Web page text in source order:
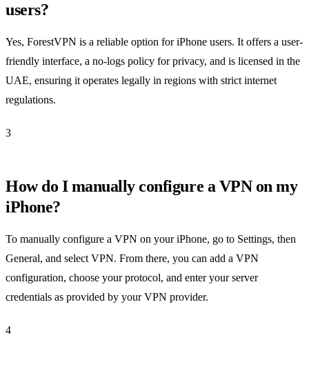
users?
Yes, ForestVPN is a reliable option for iPhone users. It offers a user-
friendly interface, a no-logs policy for privacy, and is licensed in the
UAE, ensuring it operates legally in regions with strict internet
regulations.
3
How do I manually configure a VPN on my
iPhone?
To manually configure a VPN on your iPhone, go to Settings, then
General, and select VPN. From there, you can add a VPN
configuration, choose your protocol, and enter your server
credentials as provided by your VPN provider.
4